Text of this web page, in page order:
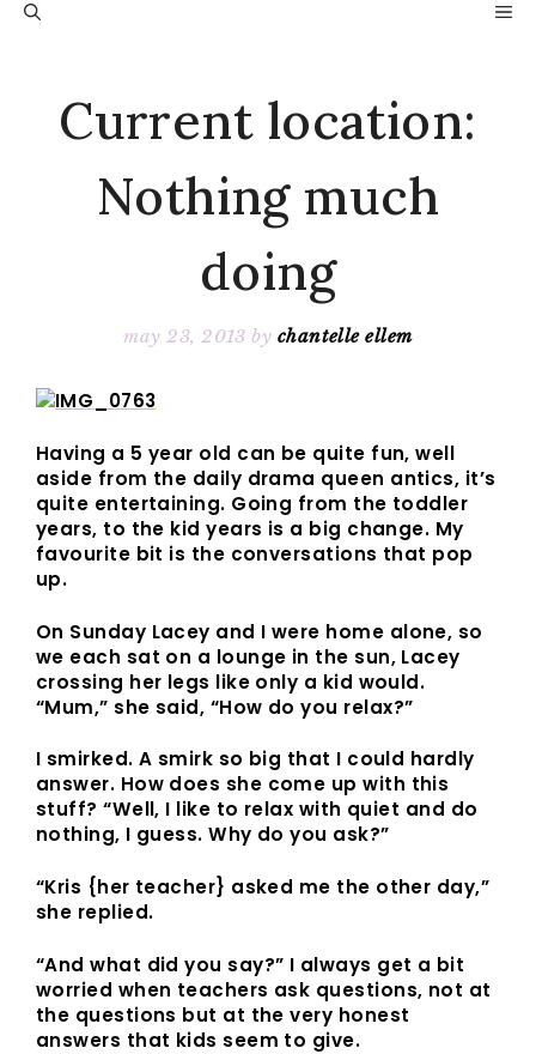
Skip
Current location:
Nothing much
doing
may 23, 2013 by chantelle ellem
Having a 5 year old can be quite fun, well
aside from the daily drama queen antics, it’s
quite entertaining. Going from the toddler
years, to the kid years is a big change. My
favourite bit is the conversations that pop
up.
On Sunday Lacey and I were home alone, so
we each sat on a lounge in the sun, Lacey
crossing her legs like only a kid would.
“Mum,” she said, “How do you relax?”
I smirked. A smirk so big that I could hardly
answer. How does she come up with this
stuff? “Well, I like to relax with quiet and do
nothing, I guess. Why do you ask?”
“Kris {her teacher} asked me the other day,”
she replied.
“And what did you say?” I always get a bit
worried when teachers ask questions, not at
the questions but at the very honest
answers that kids seem to give.